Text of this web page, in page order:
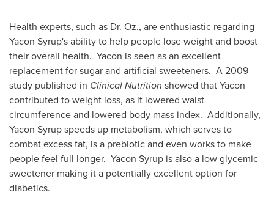
Health experts, such as Dr. Oz., are enthusiastic regarding
Yacon Syrup's ability to help people lose weight and boost
their overall health. Yacon is seen as an excellent
replacement for sugar and artificial sweeteners. A 2009
study published in Clinical Nutrition showed that Yacon
contributed to weight loss, as it lowered waist
circumference and lowered body mass index. Additionally,
Yacon Syrup speeds up metabolism, which serves to
combat excess fat, is a prebiotic and even works to make
people feel full longer. Yacon Syrup is also a low glycemic
sweetener making it a potentially excellent option for
diabetics.